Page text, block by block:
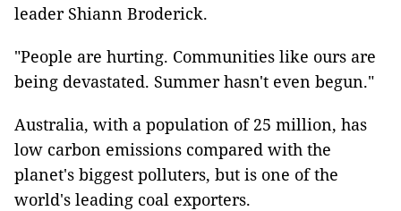
leader Shiann Broderick.
"People are hurting. Communities like ours are
being devastated. Summer hasn't even begun."
Australia, with a population of 25 million, has
low carbon emissions compared with the
planet's biggest polluters, but is one of the
world's leading coal exporters.